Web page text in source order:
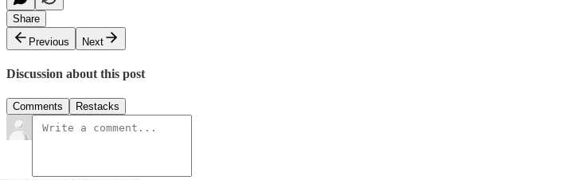
Share
Previous
Next
Discussion about this post
Comments Restacks